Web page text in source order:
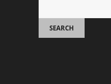
SEARCH